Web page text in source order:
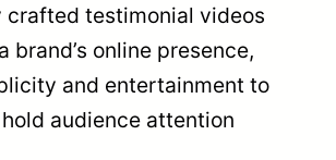
crafted testimonial videos
brand’s online presence,
and entertainment to
audience attention